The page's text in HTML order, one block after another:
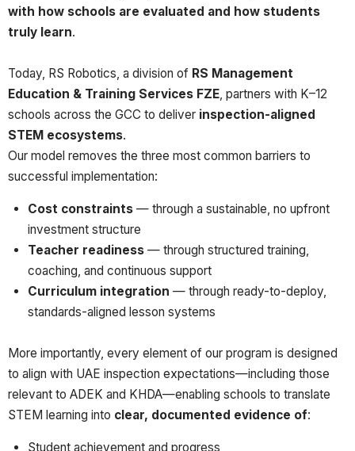
with how schools are evaluated and how students
truly learn.
Today, RS Robotics, a division of RS Management
Education & Training Services FZE, partners with K–12
schools across the GCC to deliver inspection-aligned
STEM ecosystems.
Our model removes the three most common barriers to
successful implementation:
Cost constraints — through a sustainable, no upfront
investment structure
Teacher readiness — through structured training,
coaching, and continuous support
Curriculum integration — through ready-to-deploy,
standards-aligned lesson systems
More importantly, every element of our program is designed
to align with UAE inspection expectations—including those
relevant to ADEK and KHDA—enabling schools to translate
STEM learning into clear, documented evidence of:
Student achievement and progress